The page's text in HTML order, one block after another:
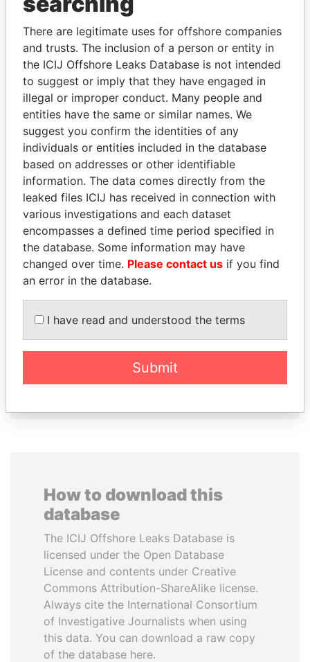
Explore the offshore connections of world leaders,
politicians and their relatives and associates.
Pandora
Papers
Paradise
Papers
Panama Papers
AL-SABAH
Former Emir
Minister of Finance
How to download this
database
The ICIJ Offshore Leaks Database is
licensed under the Open Database
License and contents under Creative
Commons Attribution-ShareAlike license.
Always cite the International Consortium
of Investigative Journalists when using
this data. You can download a raw copy
of the database here.
There are legitimate uses for offshore companies
and trusts. The inclusion of a person or entity in
the ICIJ Offshore Leaks Database is not intended
to suggest or imply that they have engaged in
illegal or improper conduct. Many people and
entities have the same or similar names. We
suggest you confirm the identities of any
individuals or entities included in the database
based on addresses or other identifiable
information. The data comes directly from the
leaked files ICIJ has received in connection with
various investigations and each dataset
encompasses a defined time period specified in
the database. Some information may have
changed over time. Please contact us if you find
an error in the database.
I have read and understood the terms
Submit